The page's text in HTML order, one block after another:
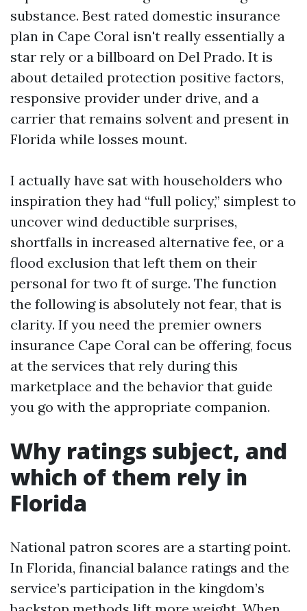
substance. Best rated domestic insurance
plan in Cape Coral isn't really essentially a
star rely or a billboard on Del Prado. It is
about detailed protection positive factors,
responsive provider under drive, and a
carrier that remains solvent and present in
Florida while losses mount.
I actually have sat with householders who
inspiration they had “full policy,” simplest to
uncover wind deductible surprises,
shortfalls in increased alternative fee, or a
flood exclusion that left them on their
personal for two ft of surge. The function
the following is absolutely not fear, that is
clarity. If you need the premier owners
insurance Cape Coral can be offering, focus
at the services that rely during this
marketplace and the behavior that guide
you go with the appropriate companion.
Why ratings subject, and
which of them rely in
Florida
National patron scores are a starting point.
In Florida, financial balance ratings and the
service’s participation in the kingdom’s